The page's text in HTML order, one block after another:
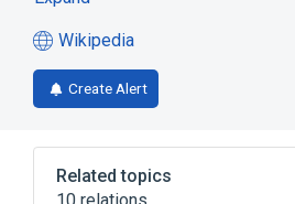
Wikipedia
(opens
in
a
tab)
Create Alert
Related topics